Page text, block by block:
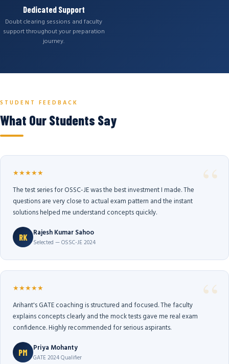
Dedicated Support
Doubt clearing sessions and faculty
support throughout your preparation
journey.
STUDENT FEEDBACK
What Our Students Say
★★★★★
The test series for OSSC-JE was the best investment I made. The
questions are very close to actual exam pattern and the instant
solutions helped me understand concepts quickly.
RK Rajesh Kumar Sahoo
Selected — OSSC-JE 2024
★★★★★
Arihant's GATE coaching is structured and focused. The faculty
explains concepts clearly and the mock tests gave me real exam
confidence. Highly recommended for serious aspirants.
PM Priya Mohanty
GATE 2024 Qualifier